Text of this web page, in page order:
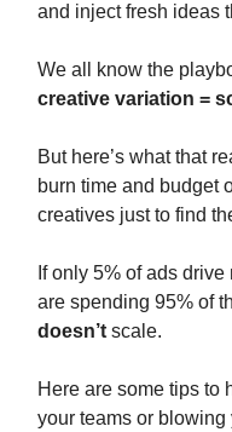
and inject fresh ideas
We all know the
creative variation =
But here’s what that
burn time and budget
creatives just to find
If only 5% of ads
are spending 95% of
doesn’t scale.
Here are some tips to
your teams or blowing